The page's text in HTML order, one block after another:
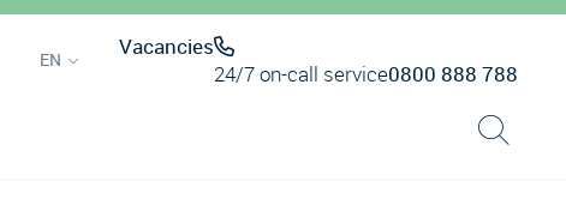
EN
Vacancies
24/7 on-call service0800 888 788